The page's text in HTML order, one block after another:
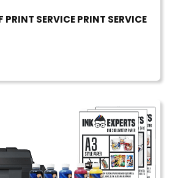
PRINT SERVICE PRINT SERVICE